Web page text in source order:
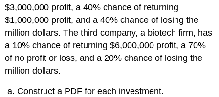
$3,000,000 profit, a 40% chance of returning
$1,000,000 profit, and a 40% chance of losing the
million dollars. The third company, a biotech firm, has
a 10% chance of returning $6,000,000 profit, a 70%
of no profit or loss, and a 20% chance of losing the
million dollars.
Construct a PDF for each investment.